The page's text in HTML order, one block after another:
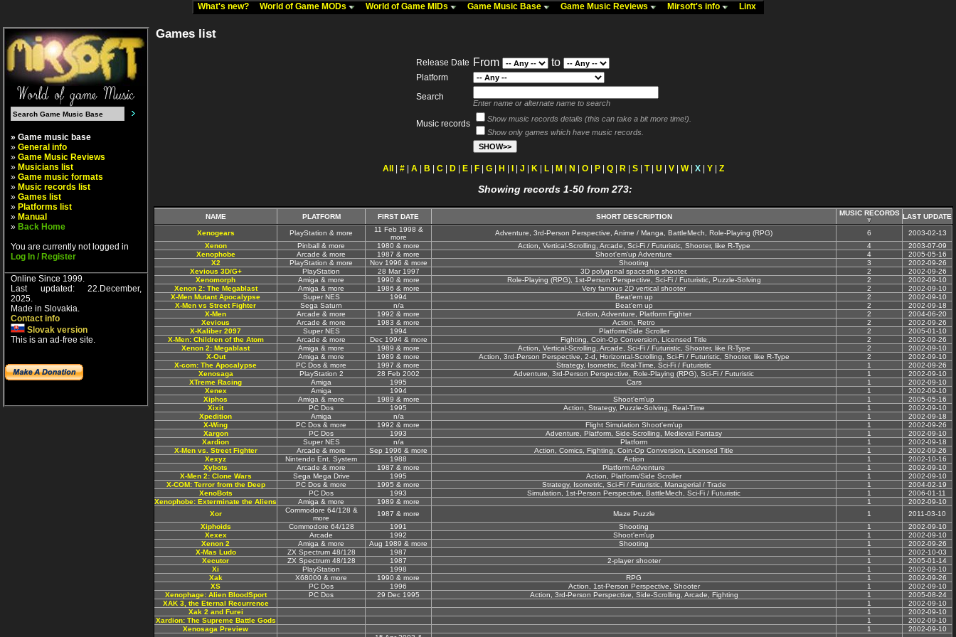
What's new? World of Game MODs World of Game MIDs Game Music Base Game Music Reviews Mirsoft's info Linx
» Game music base
» General info
» Game Music Reviews
» Musicians list
» Game music formats
» Music records list
» Games list
» Platforms list
» Manual
» Back Home
You are currently not logged in
Log In / Register
Online Since 1999.
Last updated: 22.December,
2025.
Made in Slovakia.
Contact info
Slovak version
This is an ad-free site.
Games list
Release Date From to
Platform
Search
Enter name or alternate name to search
Music records
Show music records details (this can take a bit more time!).
Show only games which have music records.
All # A B C D E F G H J K L M N O P Q R S T| U V W| X Y Z
Showing records 1-50 from 273:
NAME PLATFORM FIRST DATE SHORT DESCRIPTION MUSIC RECORDS LAST UPDATE
Xenogears PlayStation & more
11 Feb 1998 &
more
Adventure, 3rd-Person Perspective, Anime / Manga, BattleMech, Role-Playing (RPG) 6
2003-02-13
Xenon
Pinball & more 1980 & more Action, Vertical-Scrolling, Arcade, Sci-Fi / Futuristic, Shooter, like R-Type 4
2003-07-09
Xenophobe
Arcade & more 1987 & more Shoot'em'up Adventure 4
2005-05-16
X2
PlayStation & more Nov 1996 & more Shooting 3
2002-09-26
Xevious 3D/G+
PlayStation 28 Mar 1997 3D polygonal spaceship shooter. 2
2002-09-26
Xenomorph
Amiga & more 1990 & more Role-Playing (RPG), 1st-Person Perspective, Sci-Fi / Futuristic, Puzzle-Solving 2
2002-09-10
Xenon 2: The Megablast
Amiga & more 1986 & more Very famous 2D vertical shooter 2
2002-09-10
X-Men Mutant Apocalypse
Super NES 1994 Beat'em up 2
2002-09-10
X-Men vs Street Fighter
Sega Saturn n/a Beat'em up 2
2002-09-18
X-Men
Arcade & more 1992 & more Action, Adventure, Platform Fighter 2
2004-06-20
Xevious
Arcade & more 1983 & more Action, Retro 2
2002-09-26
X-Kaliber 2097
Super NES 1994 Platform/Side Scroller 2
2005-01-10
X-Men: Children of the Atom
Arcade & more Dec 1994 & more Fighting, Coin-Op Conversion, Licensed Title 2
2002-09-26
Xenon 2: Megablast
Amiga & more 1989 & more Action, Vertical-Scrolling, Arcade, Sci-Fi / Futuristic, Shooter, like R-Type 2
2002-09-10
X-Out
Amiga & more 1989 & more Action, 3rd-Person Perspective, 2-d, Horizontal-Scrolling, Sci-Fi / Futuristic, Shooter, like R-Type 2
2002-09-10
X-com: The Apocalypse
PC Dos & more 1997 & more Strategy, Isometric, Real-Time, Sci-Fi / Futuristic 1
2002-09-26
Xenosaga
PlayStation 2 28 Feb 2002 Adventure, 3rd-Person Perspective, Role-Playing (RPG), Sci-Fi / Futuristic 1
2002-09-10
XTreme Racing
Amiga 1995 Cars 1
2002-09-10
Xenex
Amiga 1994 1
2002-09-10
Xiphos
Amiga & more 1989 & more Shoot'em'up 1
2005-05-16
Xixit
PC Dos 1995 Action, Strategy, Puzzle-Solving, Real-Time 1
2002-09-10
Xpedition
Amiga n/a 1
2002-09-18
X-Wing
PC Dos & more 1992 & more Flight Simulation Shoot'em'up 1
2002-09-26
Xargon
PC Dos 1993 Adventure, Platform, Side-Scrolling, Medieval Fantasy 1
2002-09-10
Xardion
Super NES n/a Platform 1
2002-09-18
X-Men vs. Street Fighter
Arcade & more Sep 1996 & more Action, Comics, Fighting, Coin-Op Conversion, Licensed Title 1
2002-09-26
Xexyz
Nintendo Ent. System 1988 Action 1
2002-10-16
Xybots
Arcade & more 1987 & more Platform Adventure 1
2002-09-10
X-Men 2: Clone Wars
Sega Mega Drive 1995 Action, Platform/Side Scroller 1
2002-09-10
X-COM: Terror from the Deep
PC Dos & more 1995 & more Strategy, Isometric, Sci-Fi / Futuristic, Managerial / Trade 1
2004-02-19
XenoBots
PC Dos 1993 Simulation, 1st-Person Perspective, BattleMech, Sci-Fi / Futuristic 1
2006-01-11
Xenophobe: Exterminate the Aliens
Amiga & more 1989 & more 1
2002-09-10
Xor
Commodore 64/128 &
more
1987 & more Maze Puzzle 1
2011-03-10
Xiphoids
Commodore 64/128 1991 Shooting 1
2002-09-10
Xexex
Arcade 1992 Shoot'em'up 1
2002-09-10
Xenon 2
Amiga & more Aug 1989 & more Shooting 1
2002-09-26
X-Mas Ludo
ZX Spectrum 48/128 1987 1
2002-10-03
Xecutor
ZX Spectrum 48/128 1987 2-player shooter 1
2005-01-14
Xi
PlayStation 1998 1
2002-09-10
Xak
X68000 & more 1990 & more RPG 1
2002-09-26
XS
PC Dos 1996 Action, 1st-Person Perspective, Shooter 1
2002-09-10
Xenophage: Alien BloodSport
PC Dos 29 Dec 1995 Action, 3rd-Person Perspective, Side-Scrolling, Arcade, Fighting 1
2005-08-24
XAK 3, the Eternal Recurrence
1
2002-09-10
Xak 2 and Furei
1
2002-09-10
Xardion: The Supreme Battle Gods
1
2002-09-10
Xenosaga Preview
1
2002-09-10